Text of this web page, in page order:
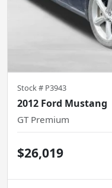
Stock # P3943
2012 Ford Mustang
GT Premium
$26,019